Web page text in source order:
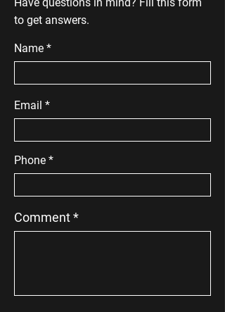
to get answers.
Name
Email
Phone
Comment